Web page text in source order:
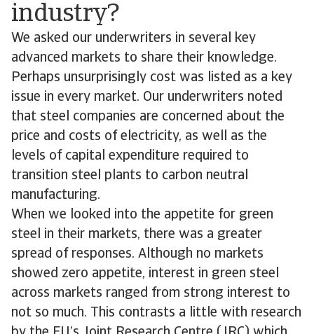
industry?
We asked our underwriters in several key
advanced markets to share their knowledge.
Perhaps unsurprisingly cost was listed as a key
issue in every market. Our underwriters noted
that steel companies are concerned about the
price and costs of electricity, as well as the
levels of capital expenditure required to
transition steel plants to carbon neutral
manufacturing.
When we looked into the appetite for green
steel in their markets, there was a greater
spread of responses. Although no markets
showed zero appetite, interest in green steel
across markets ranged from strong interest to
not so much. This contrasts a little with research